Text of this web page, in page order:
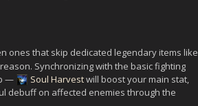
ones that skip dedicated legendary items like
Synchronizing with the basic fighting
—
Soul Harvestwill boost your main stat,
debuff on affected enemies through the